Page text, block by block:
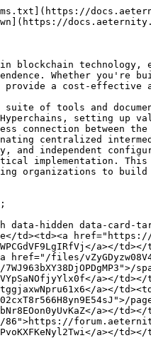
in blockchain
Whether
a cost-effective
suite of tools and
setting up
between
centralized
and independent
implementation.
organizations to
data-hidden data-
td><td><a
a></
files/
a></
a></
a></
a></